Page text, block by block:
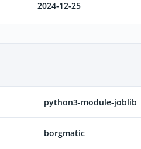
2024-12-25
python3-module-joblib
borgmatic